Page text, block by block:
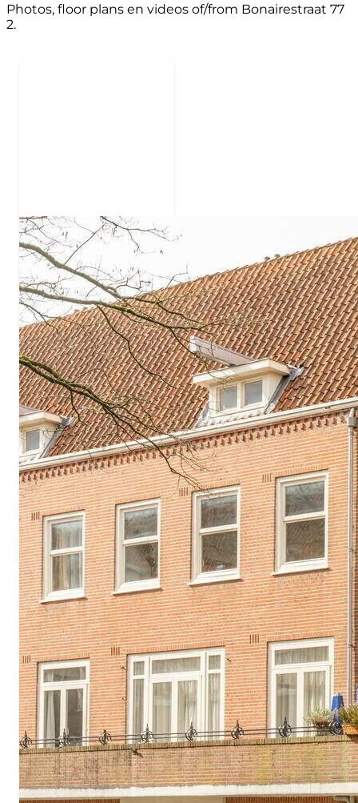
Photos, floor plans en videos of/from Bonairestraat 77
2.